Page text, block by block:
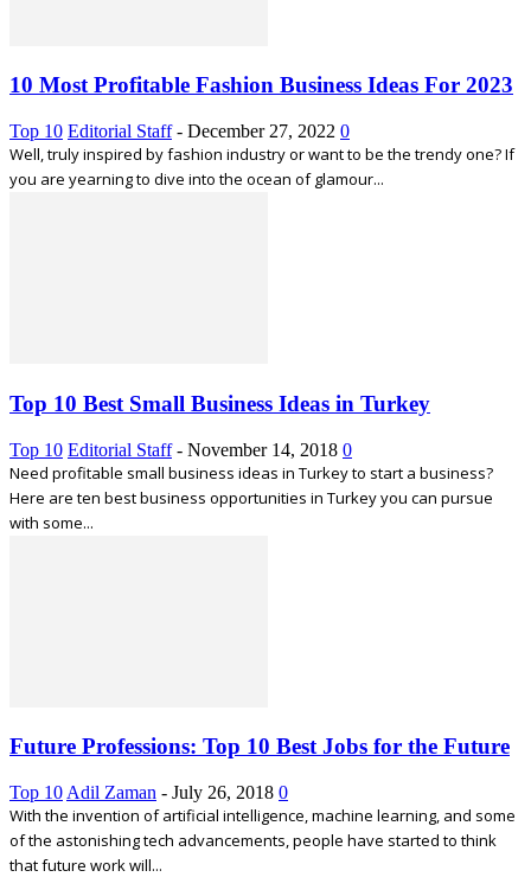
10 Most Profitable Fashion Business Ideas For 2023
Top 10 Editorial Staff - December 27, 2022 0
Well, truly inspired by fashion industry or want to be the trendy one? If
you are yearning to dive into the ocean of glamour...
Top 10 Best Small Business Ideas in Turkey
Top 10 Editorial Staff - November 14, 2018 0
Need profitable small business ideas in Turkey to start a business?
Here are ten best business opportunities in Turkey you can pursue
with some...
Future Professions: Top 10 Best Jobs for the Future
Top 10 Adil Zaman - July 26, 2018 0
With the invention of artificial intelligence, machine learning, and some
of the astonishing tech advancements, people have started to think
that future work will...